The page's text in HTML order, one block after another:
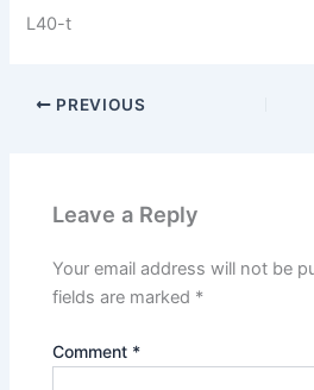
L40-t
PREVIOUS
Leave a Reply
Your email address will not be
fields are marked *
Comment *